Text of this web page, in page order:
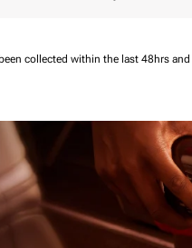
collected within the last 48hrs